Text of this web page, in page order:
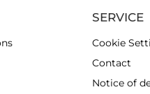
SERVICE
Cookie
Contact
Notice of